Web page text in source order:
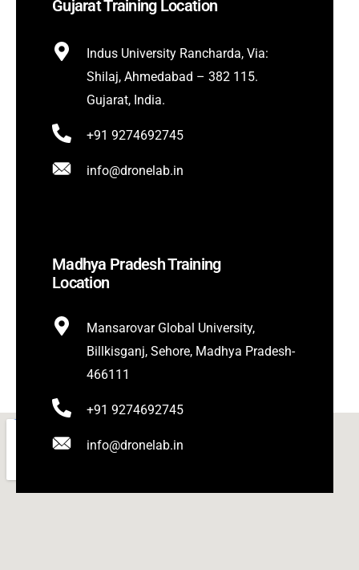
Gujarat Training Location
Indus University Rancharda, Via:
Shilaj, Ahmedabad – 382 115.
Gujarat, India.
+91 9274692745
info@dronelab.in
Madhya Pradesh Training
Location
Mansarovar Global University,
Billkisganj, Sehore, Madhya Pradesh-
466111
+91 9274692745
info@dronelab.in